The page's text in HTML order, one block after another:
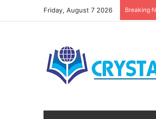
Friday, August 7 2026 Breaking